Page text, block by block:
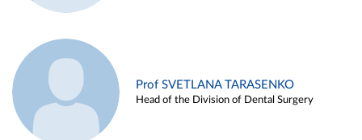
Prof SVETLANA TARASENKO
Head of the Division of Dental Surgery